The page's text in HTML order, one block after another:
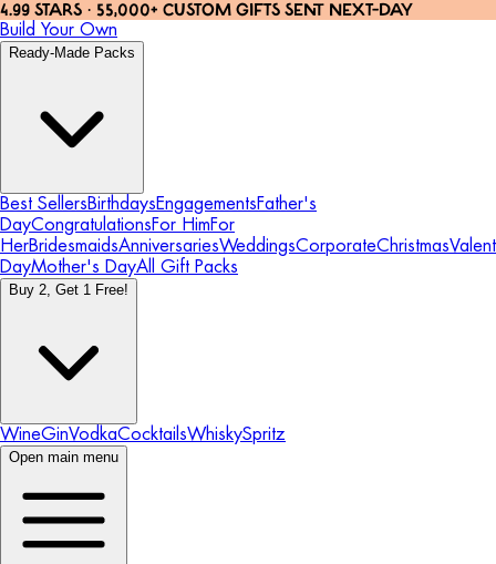
4.99 STARS · 55,000+ CUSTOM GIFTS SENT NEXT-DAY
Build Your Own
Ready-Made Packs
Best SellersBirthdaysEngagementsFather's
DayCongratulationsFor HimFor
HerBridesmaidsAnniversariesWeddingsCorporateChristmas
DayMother's DayAll Gift Packs
Buy 2, Get 1 Free!
WineGinVodkaCocktailsWhiskySpritz
Open main menu